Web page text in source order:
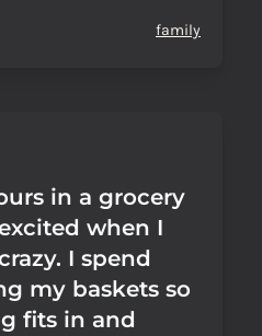
family
in a grocery
when I
I spend
my baskets so
fits in and